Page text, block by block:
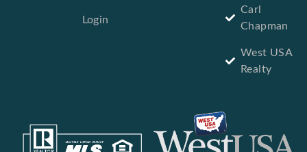
Login
Carl
Chapman
West USA
Realty